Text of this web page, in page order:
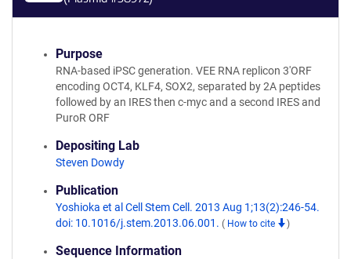
Purpose
RNA-based iPSC generation. VEE RNA replicon 3'ORF
encoding OCT4, KLF4, SOX2, separated by 2A peptides
followed by an IRES then c-myc and a second IRES and
PuroR ORF
Depositing Lab
Steven Dowdy
Publication
Yoshioka et al Cell Stem Cell. 2013 Aug 1;13(2):246-54.
doi: 10.1016/j.stem.2013.06.001. ( How to cite )
Sequence Information